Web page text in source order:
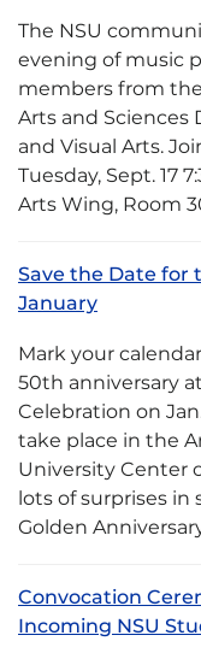
The NSU
evening of music
members from
Arts and Sciences
and Visual Arts.
Tuesday, Sept. 17
Arts Wing, Room
Save the Date for
January
Mark your
50th anniversary
Celebration on
take place in the
University Center
lots of surprises in
Golden
Convocation
Incoming NSU